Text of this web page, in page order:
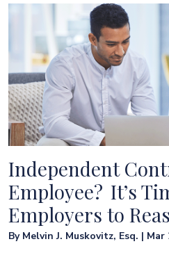
Independent
Employee? It’s
Employers to
By Melvin J. Muskovitz, Esq. | Mar